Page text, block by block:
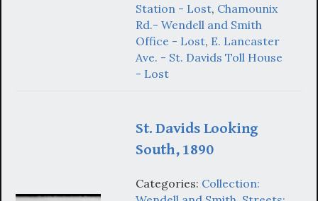
Station - Lost, Chamounix
Rd.- Wendell and Smith
Office - Lost, E. Lancaster
Ave. - St. Davids Toll House
- Lost
St. Davids Looking
South, 1890
Categories: Collection: